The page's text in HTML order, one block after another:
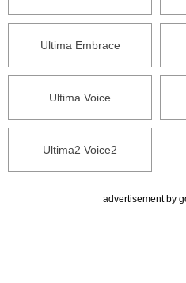
Ultima Embrace
Ultima Voice
Ultima2 Voice2
advertisement by